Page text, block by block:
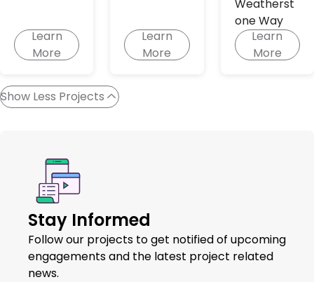
Learn
More
Learn
More
Weatherst
one Way
Learn
More
Show Less Projects
Stay Informed
Follow our projects to get notified of upcoming
engagements and the latest project related
news.